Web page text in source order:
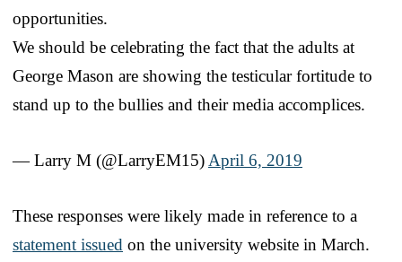
opportunities.
We should be celebrating the fact that the adults at
George Mason are showing the testicular fortitude to
stand up to the bullies and their media accomplices.
— Larry M (@LarryEM15) April 6, 2019
These responses were likely made in reference to a
statement issued on the university website in March.